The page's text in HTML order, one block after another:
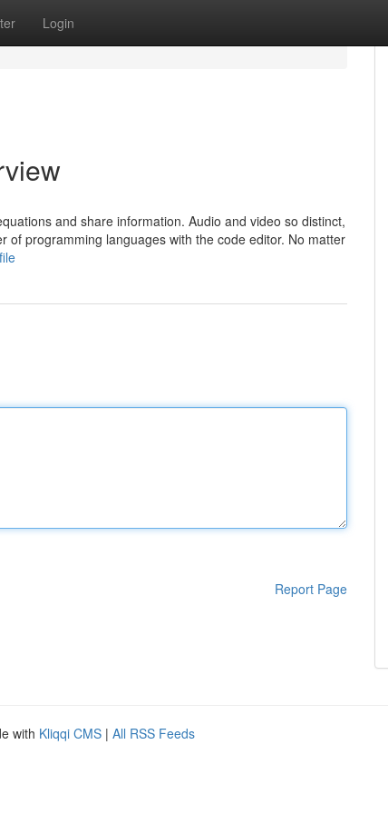
Login
and share information. Audio and video so distinct,
of programming languages with the code editor. No matter
Report Page
with Kliqqi CMS | All RSS Feeds